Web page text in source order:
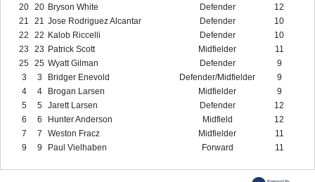
20 20 Bryson White Defender
12
21
21 Jose Rodriguez Alcantar Defender
10
22
22 Kalob Riccelli Defender
10
23
23 Patrick Scott Midfielder
11
25 25 Wyatt Gilman Defender
9
3
3 Bridger Enevold Defender/Midfielder
9
4
4 Brogan Larsen Midfielder
9
5
5 Jarett Larsen Defender
12
6
6 Hunter Anderson Midfield
12
7
7 Weston Fracz Midfielder
11
9
9 Paul Vielhaben Forward 11